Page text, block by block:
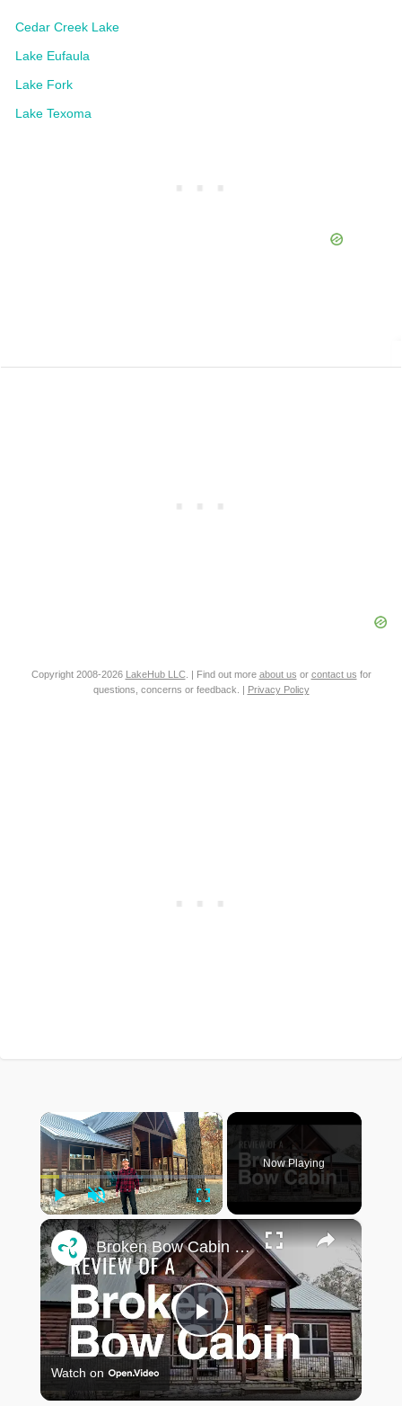
Cedar Creek Lake
Lake Eufaula
Lake Fork
Lake Texoma
Copyright 2008-2026 LakeHub LLC. | Find out more about us or contact us for
questions, concerns or feedback. | Privacy Policy
×
Play Unmute Fullscreen
Now Playing
×
Play
Video
Broken Bow Cabin Review: Lazy Pine Lodge
Watch on